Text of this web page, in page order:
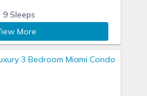
make it a HORA VACATION!
9 Sleeps
More